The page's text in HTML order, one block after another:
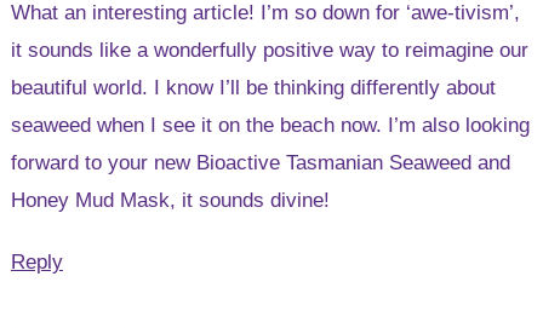
What an interesting article! I’m so down for ‘awe-tivism’,
it sounds like a wonderfully positive way to reimagine our
beautiful world. I know I’ll be thinking differently about
seaweed when I see it on the beach now. I’m also looking
forward to your new Bioactive Tasmanian Seaweed and
Honey Mud Mask, it sounds divine!
Reply